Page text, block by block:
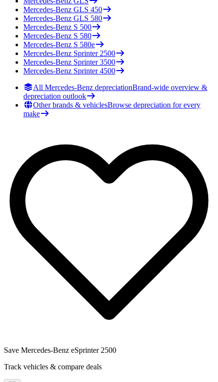
Mercedes-Benz GLS 450
Mercedes-Benz GLS 580
Mercedes-Benz S 500
Mercedes-Benz S 580
Mercedes-Benz S 580e
Mercedes-Benz Sprinter 2500
Mercedes-Benz Sprinter 3500
Mercedes-Benz Sprinter 4500
All Mercedes-Benz depreciationBrand-wide overview &
depreciation outlook
Other brands & vehiclesBrowse depreciation for every
make
Save Mercedes-Benz eSprinter 2500
Track vehicles & compare deals